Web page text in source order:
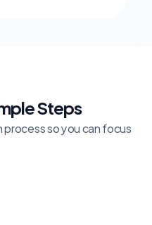
Steps
so you can focus